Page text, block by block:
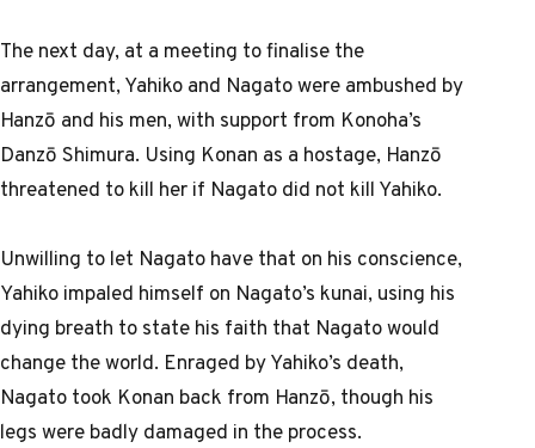
The next day, at a meeting to finalise the
arrangement, Yahiko and Nagato were ambushed by
Hanzō and his men, with support from Konoha’s
Danzō Shimura. Using Konan as a hostage, Hanzō
threatened to kill her if Nagato did not kill Yahiko.
Unwilling to let Nagato have that on his conscience,
Yahiko impaled himself on Nagato’s kunai, using his
dying breath to state his faith that Nagato would
change the world. Enraged by Yahiko’s death,
Nagato took Konan back from Hanzō, though his
legs were badly damaged in the process.